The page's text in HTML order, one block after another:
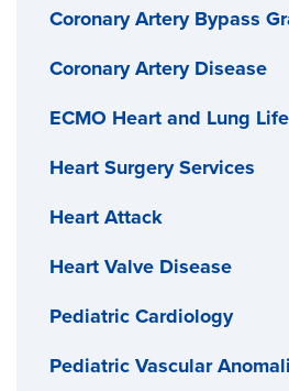
Coronary Artery Bypass
Coronary Artery Disease
ECMO Heart and Lung
Heart Surgery Services
Heart Attack
Heart Valve Disease
Pediatric Cardiology
Pediatric Vascular